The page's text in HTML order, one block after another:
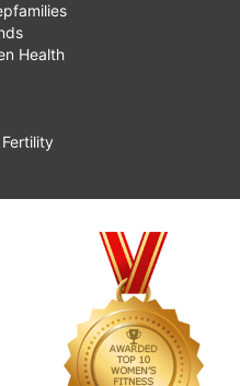
in
life,
regretting
better
Health